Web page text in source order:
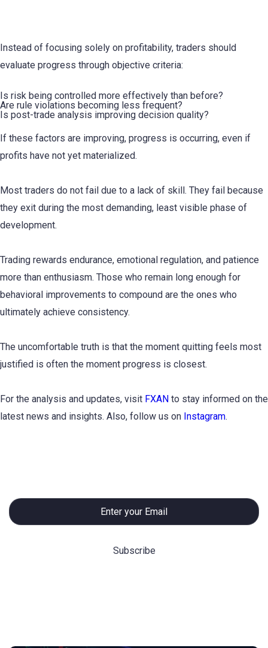
Instead of focusing solely on profitability, traders should
evaluate progress through objective criteria:
Is risk being controlled more effectively than before?
Are rule violations becoming less frequent?
Is post-trade analysis improving decision quality?
If these factors are improving, progress is occurring, even if
profits have not yet materialized.
Most traders do not fail due to a lack of skill. They fail because
they exit during the most demanding, least visible phase of
development.
Trading rewards endurance, emotional regulation, and patience
more than enthusiasm. Those who remain long enough for
behavioral improvements to compound are the ones who
ultimately achieve consistency.
The uncomfortable truth is that the moment quitting feels most
justified is often the moment progress is closest.
For the analysis and updates, visit FXAN to stay informed on the
latest news and insights. Also, follow us on Instagram.